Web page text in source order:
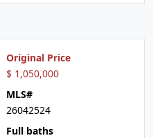
Original Price
$ 1,050,000
MLS#
26042524
Full baths